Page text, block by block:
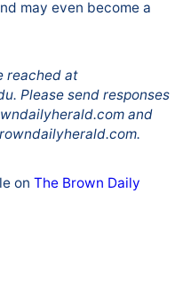
may even become a
reached at
Please send responses
and
on The Brown Daily